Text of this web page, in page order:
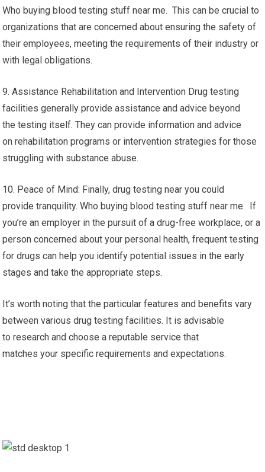
Who buying blood testing stuff near me. This can be crucial to
organizations that are concerned about ensuring the safety of
their employees, meeting the requirements of their industry or
with legal obligations.
9. Assistance Rehabilitation and Intervention Drug testing
facilities generally provide assistance and advice beyond
the testing itself. They can provide information and advice
on rehabilitation programs or intervention strategies for those
struggling with substance abuse.
10. Peace of Mind: Finally, drug testing near you could
provide tranquility. Who buying blood testing stuff near me. If
you’re an employer in the pursuit of a drug-free workplace, or a
person concerned about your personal health, frequent testing
for drugs can help you identify potential issues in the early
stages and take the appropriate steps.
It’s worth noting that the particular features and benefits vary
between various drug testing facilities. It is advisable
to research and choose a reputable service that
matches your specific requirements and expectations.